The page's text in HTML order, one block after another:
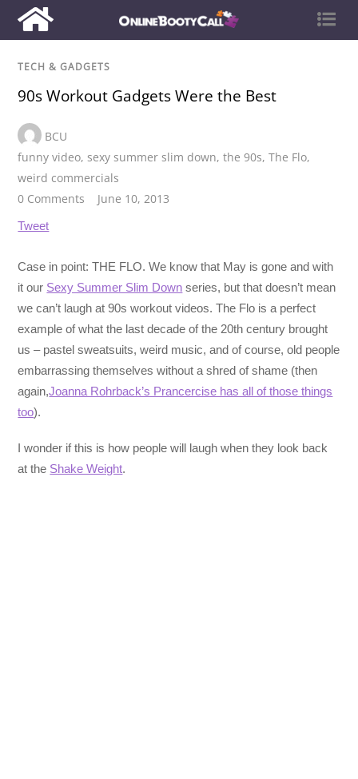
TECH & GADGETS
90s Workout Gadgets Were the Best
BCU
funny video,sexy summer slim down,the 90s,The Flo,
weird commercials
0 Comments
June 10, 2013
Tweet
Case in point: THE FLO. We know that May is gone and with
it our Sexy Summer Slim Down series, but that doesn’t mean
we can’t laugh at 90s workout videos. The Flo is a perfect
example of what the last decade of the 20th century brought
us – pastel sweatsuits, weird music, and of course, old people
embarrassing themselves without a shred of shame (then
again,Joanna Rohrback’s Prancercise has all of those things
too).
I wonder if this is how people will laugh when they look back
at the Shake Weight.